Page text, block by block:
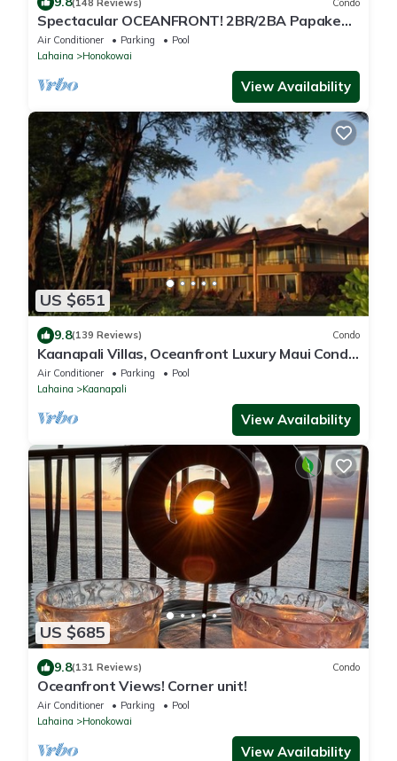
Spectacular OCEANFRONT! 2BR/2BA Papakea
L-305 with A/C. No resort fee.
Air Conditioner Parking
Pool
Lahaina
Honokowai
View Availability
US $651
9.8(139 Reviews) Condo
Kaanapali Villas, Oceanfront Luxury Maui Condo
#180
Air Conditioner Parking
Pool
Lahaina
Kaanapali
View Availability
US $685
9.8(131 Reviews) Condo
Oceanfront Views! Corner unit!
Air Conditioner Parking
Pool
Lahaina
Honokowai
View Availability